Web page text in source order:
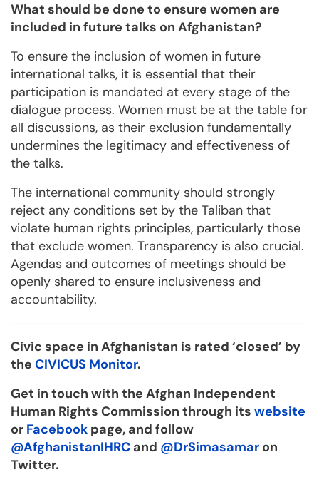
What should be done to ensure women are
included in future talks on Afghanistan?
To ensure the inclusion of women in future
international talks, it is essential that their
participation is mandated at every stage of the
dialogue process. Women must be at the table for
all discussions, as their exclusion fundamentally
undermines the legitimacy and effectiveness of
the talks.
The international community should strongly
reject any conditions set by the Taliban that
violate human rights principles, particularly those
that exclude women. Transparency is also crucial.
Agendas and outcomes of meetings should be
openly shared to ensure inclusiveness and
accountability.
Civic space in Afghanistan is rated ‘closed’ by
the CIVICUS Monitor.
Get in touch with the Afghan Independent
Human Rights Commission through its website
or Facebook page, and follow
@AfghanistanIHRC and @DrSimasamar on
Twitter.